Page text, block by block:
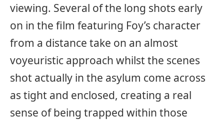
viewing. Several of the long shots early
on in the film featuring Foy’s character
from a distance take on an almost
voyeuristic approach whilst the scenes
shot actually in the asylum come across
as tight and enclosed, creating a real
sense of being trapped within those